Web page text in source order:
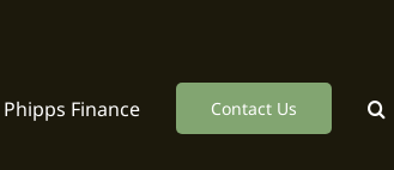
Finance Contact Us